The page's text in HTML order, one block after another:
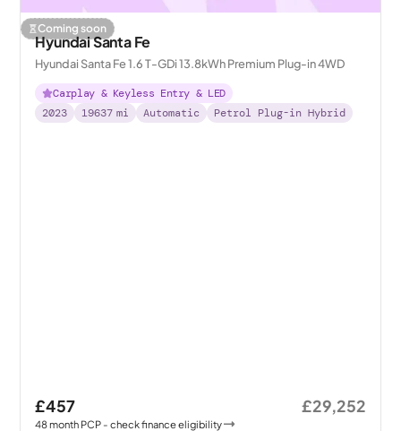
Coming soon
Hyundai Santa Fe
Hyundai Santa Fe 1.6 T-GDi 13.8kWh Premium Plug-in 4WD
Carplay & Keyless Entry & LED
2023
19637 mi Automatic Petrol Plug-in Hybrid
£457
48month PCP - check finance eligibility
£29,252